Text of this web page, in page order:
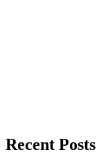
Recent Posts